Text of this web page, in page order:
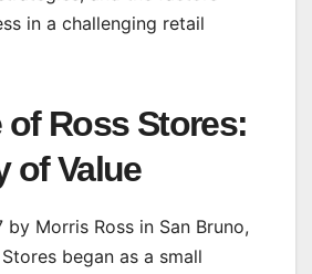
in a challenging retail
of Ross Stores:
of Value
by Morris Ross in San Bruno,
began as a small